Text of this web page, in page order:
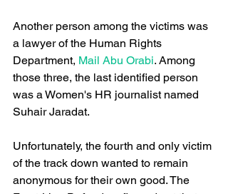
Another person among the victims was
a lawyer of the Human Rights
Department, Mail Abu Orabi. Among
those three, the last identified person
was a Women's HR journalist named
Suhair Jaradat.
Unfortunately, the fourth and only victim
of the track down wanted to remain
anonymous for their own good. The